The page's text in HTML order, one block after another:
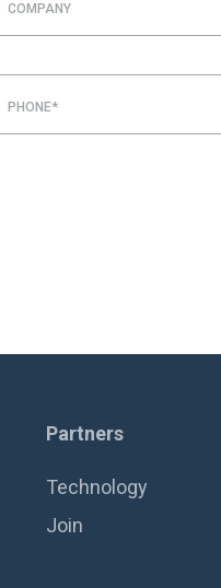
COMPANY
PHONE*
Partners
Technology
Join